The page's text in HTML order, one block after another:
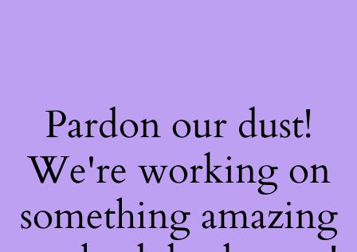
Pardon our dust!
We're working on
something amazing